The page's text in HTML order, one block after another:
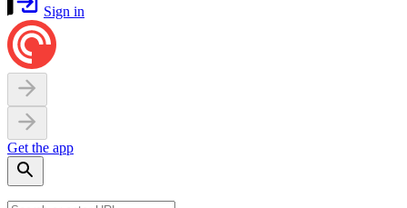
Sign in
Get the app